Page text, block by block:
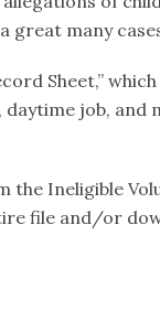
great many
Sheet,”
job,
Ineligible
file and/or